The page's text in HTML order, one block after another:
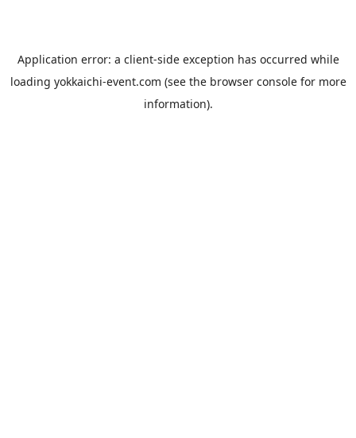
Application error: a client-side exception has occurred while
loading yokkaichi-event.com (see the browser consolefor more
information).